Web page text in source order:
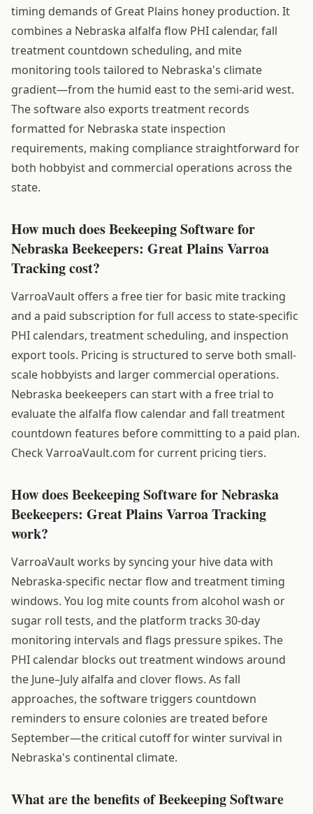
timing demands of Great Plains honey production. It
combines a Nebraska alfalfa flow PHI calendar, fall
treatment countdown scheduling, and mite
monitoring tools tailored to Nebraska's climate
gradient—from the humid east to the semi-arid west.
The software also exports treatment records
formatted for Nebraska state inspection
requirements, making compliance straightforward for
both hobbyist and commercial operations across the
state.
How much does Beekeeping Software for
Nebraska Beekeepers: Great Plains Varroa
Tracking cost?
VarroaVault offers a free tier for basic mite tracking
and a paid subscription for full access to state-specific
PHI calendars, treatment scheduling, and inspection
export tools. Pricing is structured to serve both small-
scale hobbyists and larger commercial operations.
Nebraska beekeepers can start with a free trial to
evaluate the alfalfa flow calendar and fall treatment
countdown features before committing to a paid plan.
Check VarroaVault.com for current pricing tiers.
How does Beekeeping Software for Nebraska
Beekeepers: Great Plains Varroa Tracking
work?
VarroaVault works by syncing your hive data with
Nebraska-specific nectar flow and treatment timing
windows. You log mite counts from alcohol wash or
sugar roll tests, and the platform tracks 30-day
monitoring intervals and flags pressure spikes. The
PHI calendar blocks out treatment windows around
the June–July alfalfa and clover flows. As fall
approaches, the software triggers countdown
reminders to ensure colonies are treated before
September—the critical cutoff for winter survival in
Nebraska's continental climate.
What are the benefits of Beekeeping Software